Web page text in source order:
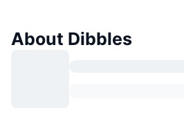
About Dibbles